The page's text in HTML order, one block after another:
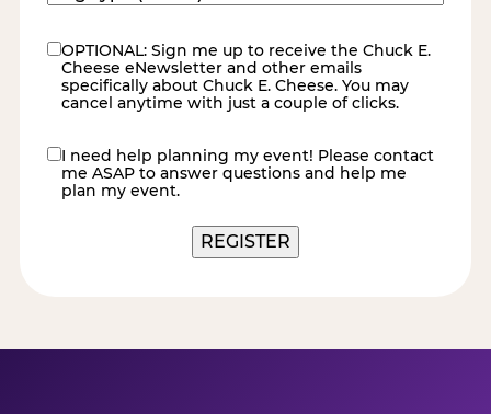
eNewsletter
OPTIONAL: Sign me up to receive the Chuck E.
Cheese eNewsletter and other emails
specifically about Chuck E. Cheese. You may
cancel anytime with just a couple of clicks.
contact
me
I need help planning my event! Please contact
me ASAP to answer questions and help me
plan my event.